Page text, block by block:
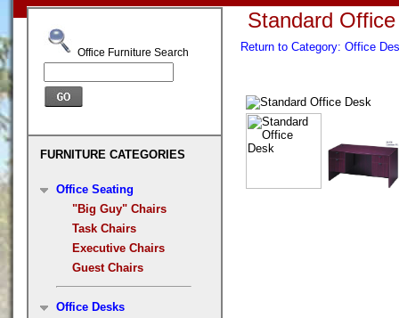
Office Furniture Search
FURNITURE CATEGORIES
Office Seating
"Big Guy" Chairs
Task Chairs
Executive Chairs
Guest Chairs
Office Desks
Standard
Return to Category: Office